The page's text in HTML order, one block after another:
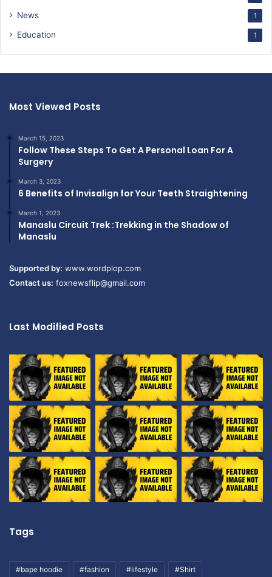
News 1
Education 1
Most Viewed Posts
March 15, 2023
Follow These Steps To Get A Personal Loan For A
Surgery
March 3, 2023
6 Benefits of Invisalign for Your Teeth Straightening
March 1, 2023
Manaslu Circuit Trek :Trekking in the Shadow of
Manaslu
Supported by: www.wordplop.com
Contact us: foxnewsflip@gmail.com
Last Modified Posts
Tags
#bape hoodie #fashion #lifestyle #Shirt